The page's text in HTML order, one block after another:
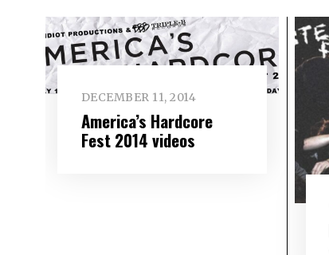
DECEMBER 11, 2014
America’s Hardcore
Fest 2014 videos